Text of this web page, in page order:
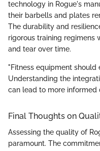
technology in Rogue's
their barbells and plates
The durability and
rigorous training regimens
and tear over time.
"Fitness equipment should
Understanding the
can lead to more informed
Final Thoughts on
Assessing the quality of
paramount. The